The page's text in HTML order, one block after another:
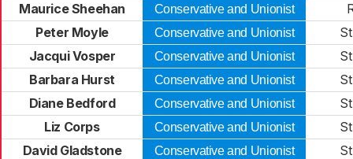
Maurice Sheehan
Conservative and Unionist
Peter Moyle
Conservative and Unionist
Jacqui Vosper
Conservative and Unionist
Barbara Hurst
Conservative and Unionist
Diane Bedford
Conservative and Unionist
Liz Corps
Conservative and Unionist
David Gladstone
Conservative and Unionist